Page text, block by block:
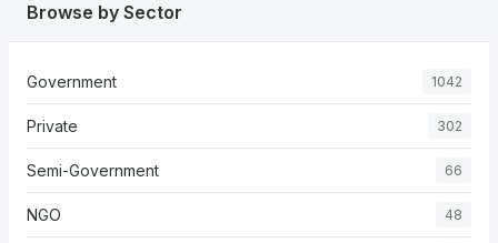
Browse by Sector
Government 1042
Private 302
Semi-Government 66
NGO 48